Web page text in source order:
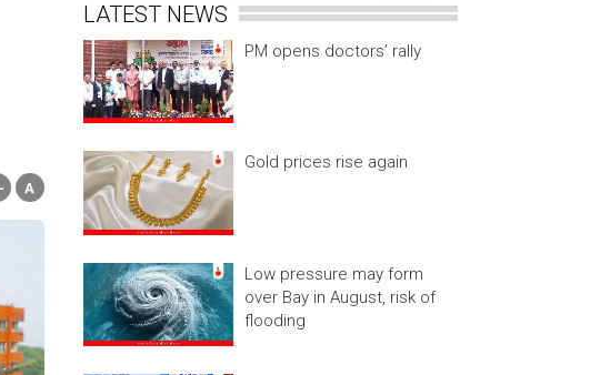
LATEST NEWS
PM opens doctors’ rally
Gold prices rise again
Low pressure may form
over Bay in August, risk of
flooding